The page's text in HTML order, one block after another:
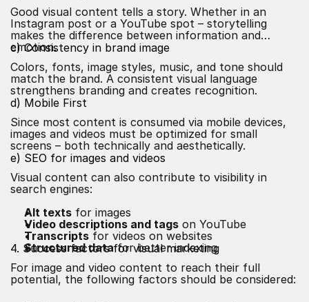
Good visual content tells a story. Whether in an
Instagram post or a YouTube spot – storytelling
makes the difference between information and
emotion.
c) Consistency in brand image
Colors, fonts, image styles, music, and tone should
match the brand. A consistent visual language
strengthens branding and creates recognition.
d) Mobile First
Since most content is consumed via mobile devices,
images and videos must be optimized for small
screens – both technically and aesthetically.
e) SEO for images and videos
Visual content can also contribute to visibility in
search engines:
Alt texts for images
Video descriptions and tags on YouTube
Transcripts for videos on websites
Structured datafor better indexing
4. Success factors for visual marketing
For image and video content to reach their full
potential, the following factors should be considered: